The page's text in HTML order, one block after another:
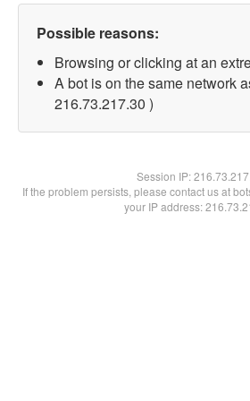
Possible reasons:
Browsing or clicking at an
A bot is on the same network
216.73.217.30 )
Session IP:
If the problem persists, please contact us at
your IP address: